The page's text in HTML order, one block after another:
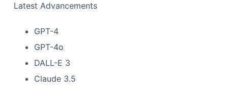
Latest Advancements
GPT-4
GPT-4o
DALL-E 3
Claude 3.5